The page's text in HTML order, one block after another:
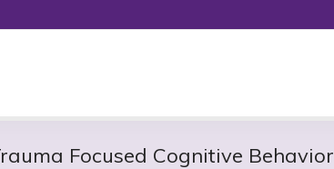
Focused Cognitive Behavior